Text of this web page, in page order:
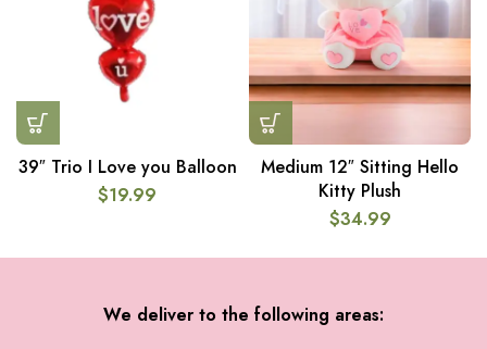
39″ Trio I Love you Balloon
$19.99
Medium 12″ Sitting Hello
Kitty Plush
$34.99
We deliver to the following areas: